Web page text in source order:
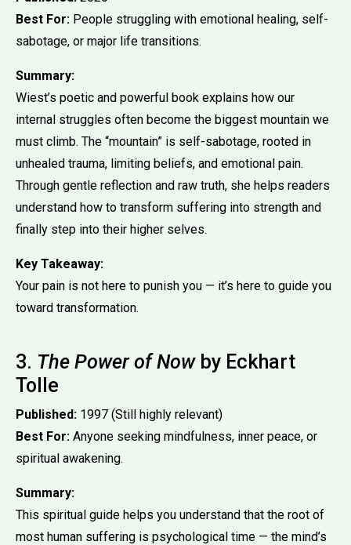
Best For: People struggling with emotional healing, self-
sabotage, or major life transitions.
Summary:
Wiest’s poetic and powerful book explains how our
internal struggles often become the biggest mountain we
must climb. The “mountain” is self-sabotage, rooted in
unhealed trauma, limiting beliefs, and emotional pain.
Through gentle reflection and raw truth, she helps readers
understand how to transform suffering into strength and
finally step into their higher selves.
Key Takeaway:
Your pain is not here to punish you — it’s here to guide you
toward transformation.
3. The Power of Nowby Eckhart
Tolle
Published: 1997 (Still highly relevant)
Best For: Anyone seeking mindfulness, inner peace, or
spiritual awakening.
Summary:
This spiritual guide helps you understand that the root of
most human suffering is psychological time — the mind’s